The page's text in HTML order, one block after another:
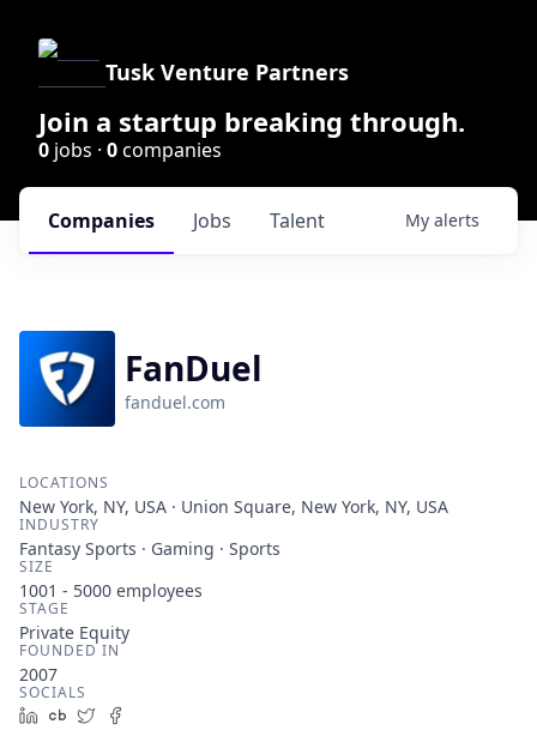
Tusk Venture Partners
Join a startup breaking through.
0 jobs · 0companies
Jobs
Companies Talent My alerts
FanDuel
fanduel.com
LOCATIONS
New York, NY, USA · Union Square, New York, NY, USA
INDUSTRY
Fantasy Sports · Gaming · Sports
SIZE
1001 - 5000 employees
STAGE
Private Equity
FOUNDED IN
2007
SOCIALS
LinkedIn
Crunchbase
Twitter